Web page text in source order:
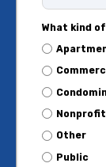
What kind
Nonprofit
Other
Public